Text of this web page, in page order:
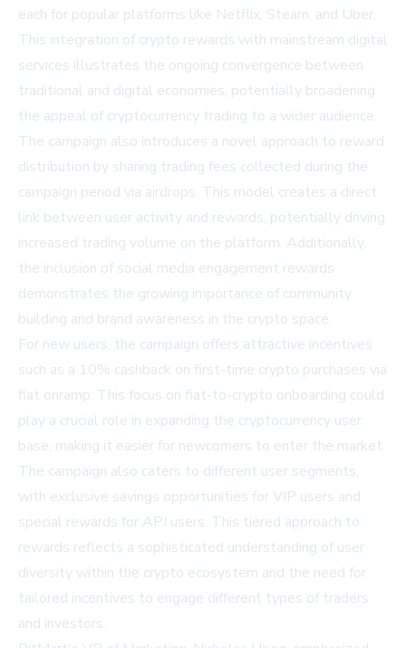
each for popular platforms like Netflix, Steam, and Uber.
This integration of crypto rewards with mainstream digital
services illustrates the ongoing convergence between
traditional and digital economies, potentially broadening
the appeal of cryptocurrency trading to a wider audience.
The campaign also introduces a novel approach to reward
distribution by sharing trading fees collected during the
campaign period via airdrops. This model creates a direct
link between user activity and rewards, potentially driving
increased trading volume on the platform. Additionally,
the inclusion of social media engagement rewards
demonstrates the growing importance of community
building and brand awareness in the crypto space.
For new users, the campaign offers attractive incentives
such as a 10% cashback on first-time crypto purchases via
fiat onramp. This focus on fiat-to-crypto onboarding could
play a crucial role in expanding the cryptocurrency user
base, making it easier for newcomers to enter the market.
The campaign also caters to different user segments,
with exclusive savings opportunities for VIP users and
special rewards for API users. This tiered approach to
rewards reflects a sophisticated understanding of user
diversity within the crypto ecosystem and the need for
tailored incentives to engage different types of traders
and investors.